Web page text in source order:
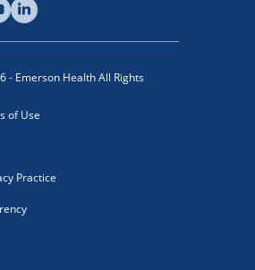
- Emerson Health All Rights
of Use
Practice